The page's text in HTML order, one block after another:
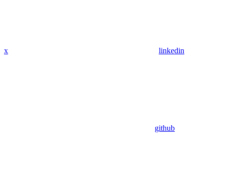
x linkedin
github